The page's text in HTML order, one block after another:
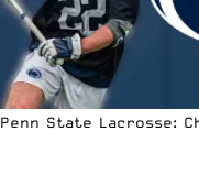
Penn State Lacrosse: